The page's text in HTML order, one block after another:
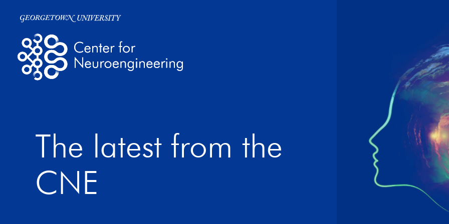
The latest from the
CNE